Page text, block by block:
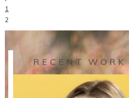
1
2
›
RECENT WORK